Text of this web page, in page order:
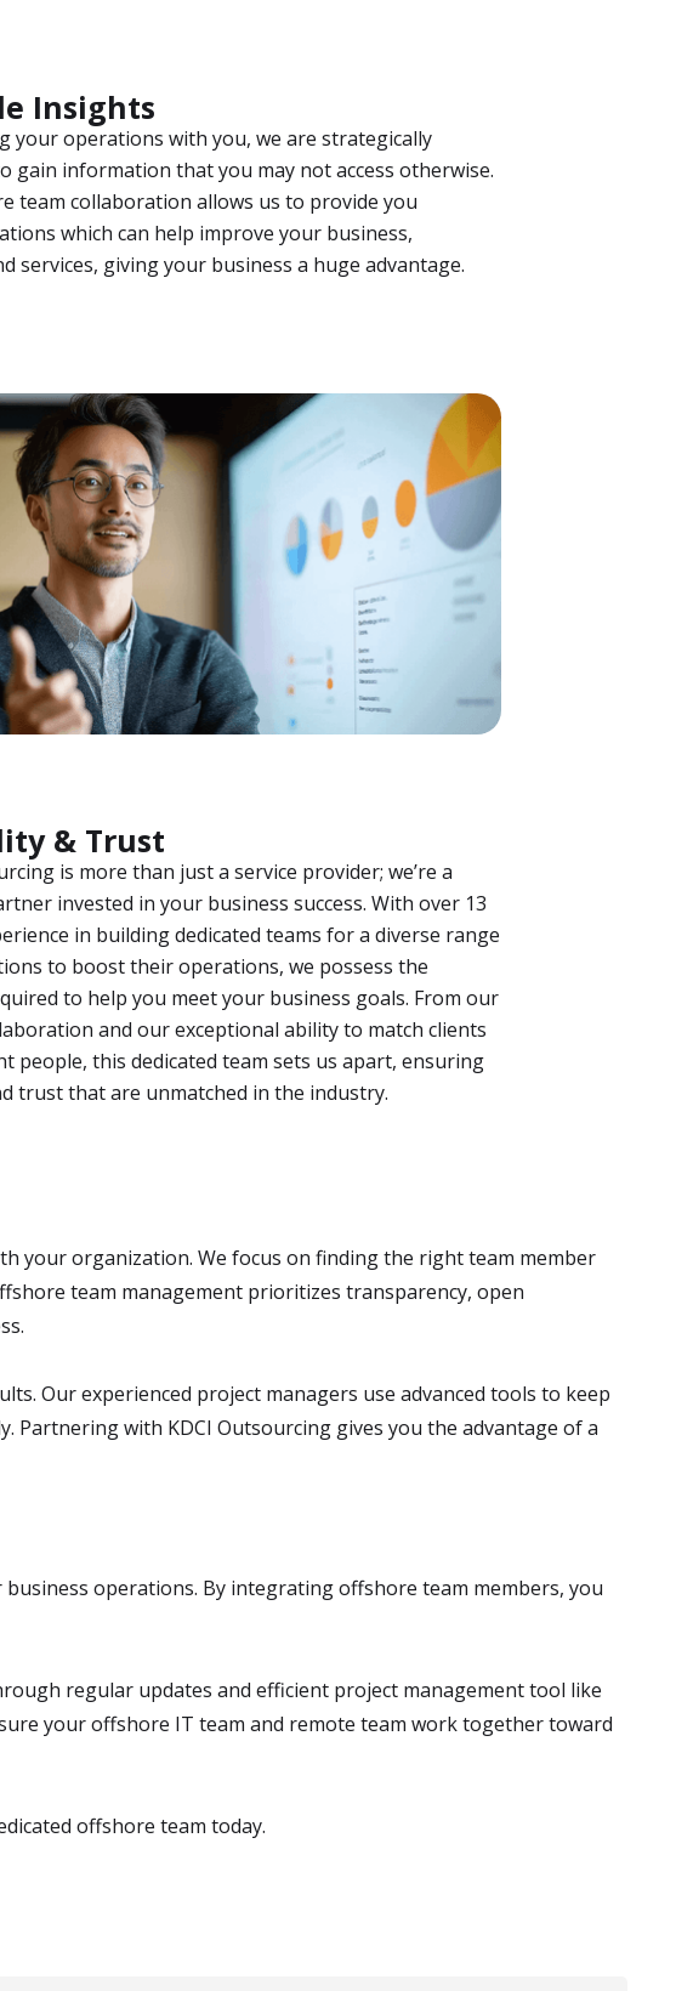
Insights
your operations with you, we are strategically
gain information that you may not access otherwise.
team collaboration allows us to provide you
which can help improve your business,
services, giving your business a huge advantage.
& Trust
is more than just a service provider; we’re a
invested in your business success. With over 13
in building dedicated teams for a diverse range
to boost their operations, we possess the
to help you meet your business goals. From our
and our exceptional ability to match clients
people, this dedicated team sets us apart, ensuring
trust that are unmatched in the industry.
your organization. We focus on finding the right team member
team management prioritizes transparency, open
Our experienced project managers use advanced tools to keep
with KDCI Outsourcing gives you the advantage of a
operations. By integrating offshore team members, you
regular updates and efficient project management tool like
your offshore IT team and remote team work together toward
offshore team today.